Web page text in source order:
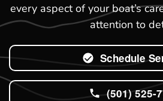
every aspect of your boat’s
attention to
Schedule
(501) 525-